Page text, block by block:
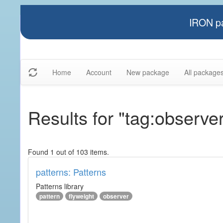
IRON
Home Account New package All
Results for
Found 1 out of 103 items.
patterns: Patterns
Patterns library
pattern flyweight observer